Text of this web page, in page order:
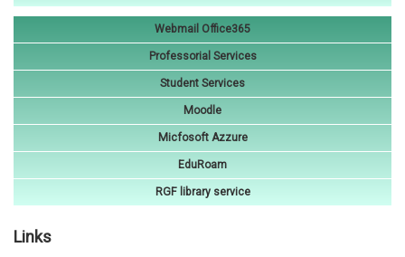
Webmail Office365
Professorial Services
Student Services
Moodle
Micfosoft Azzure
EduRoam
RGF library service
Links